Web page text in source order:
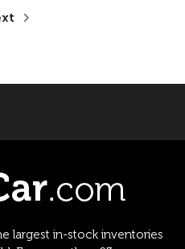
largest in-stock inventories